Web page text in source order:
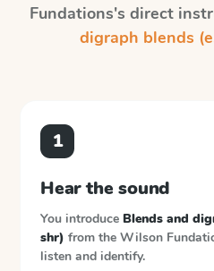
Fundations's direct
digraph blends
1
Hear the sound
You introduce Blends and
shr) from the Wilson
listen and identify.